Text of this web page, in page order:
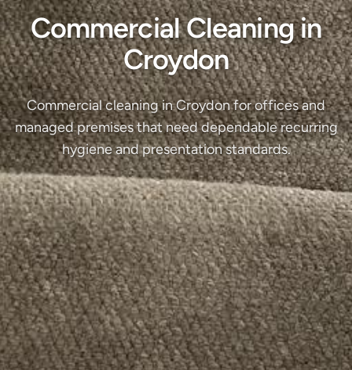
Commercial Cleaning in
Croydon
Commercial cleaning in Croydon for offices and
managed premises that need dependable recurring
hygiene and presentation standards.